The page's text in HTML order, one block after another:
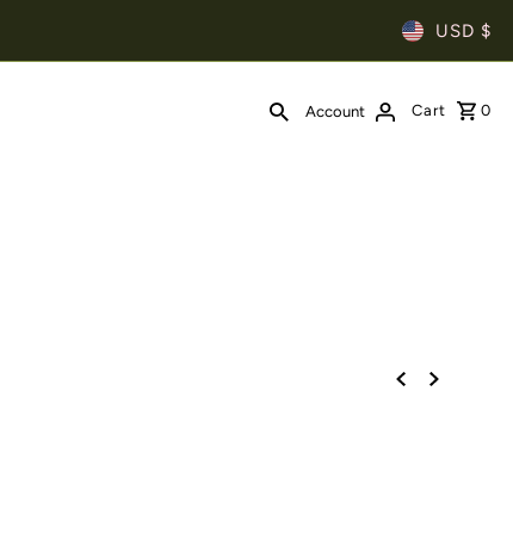
USD $
Account Cart 0